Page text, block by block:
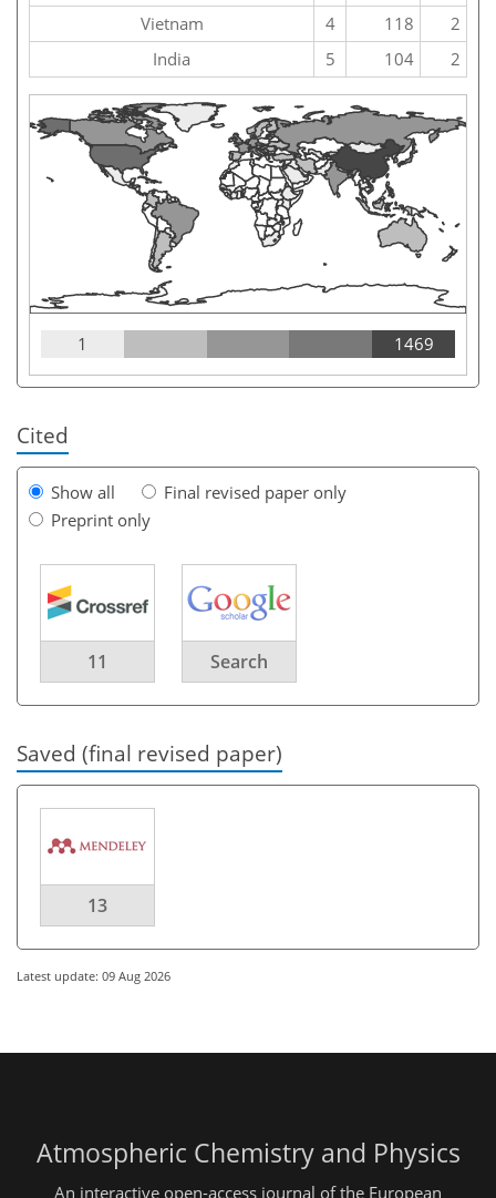
Vietnam
4 118
2
India
5 104 2
1 1469
Cited
Show all
Final revised paper only
Preprint only
11 Search
Saved (final revised paper)
13
Latest update: 09 Aug 2026
Atmospheric Chemistry and Physics
An interactive open-access journal of the European